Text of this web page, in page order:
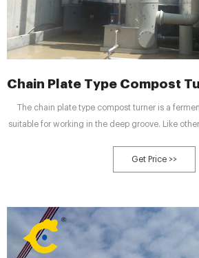
Chain Plate Type Compost
The chain plate type compost turner is a
suitable for working in the deep groove. Like
bacteria action. However, there
Get Price >>